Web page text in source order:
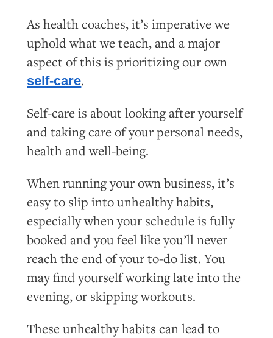
As health coaches, it’s imperative we
uphold what we teach, and a major
aspect of this is prioritizing our own
self-care.
Self-care is about looking after yourself
and taking care of your personal needs,
health and well-being.
When running your own business, it’s
easy to slip into unhealthy habits,
especially when your schedule is fully
booked and you feel like you’ll never
reach the end of your to-do list. You
may find yourself working late into the
evening, or skipping workouts.
These unhealthy habits can lead to